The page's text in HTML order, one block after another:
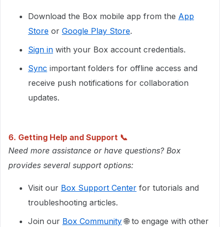
Download the Box mobile app from the App
Store or Google Play Store.
Sign in with your Box account credentials.
Sync important folders for offline access and
receive push notifications for collaboration
updates.
6. Getting Help and Support 📞
Need more assistance or have questions? Box
provides several support options:
Visit our Box Support Center for tutorials and
troubleshooting articles.
Join our Box Community🌐 to engage with other